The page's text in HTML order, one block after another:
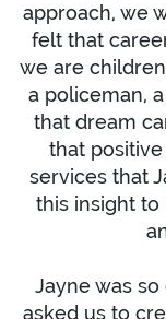
approach, we
felt that
we are
a policeman,
that dream
that
services that
this insight
Jayne was
asked us to